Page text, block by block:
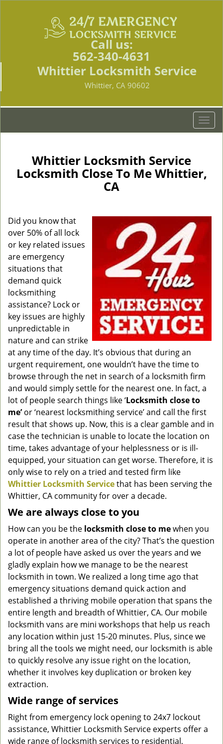
Call us:
562-340-4631
Whittier Locksmith Service
Whittier, CA 90602
T
o
e
i
Whittier Locksmith Service
Locksmith Close To Me Whittier,
CA
Did you know that
over 50% of all lock
or key related issues
are emergency
situations that
demand quick
locksmithing
assistance? Lock or
key issues are highly
unpredictable in
nature and can strike
at any time of the day. It’s obvious that during an
urgent requirement, one wouldn’t have the time to
browse through the net in search of a locksmith firm
and would simply settle for the nearest one. In fact, a
lot of people search things like ‘Locksmith close to
me’or ‘nearest locksmithing service’ and call the first
result that shows up. Now, this is a clear gamble and in
case the technician is unable to locate the location on
time, takes advantage of your helplessness or is ill-
equipped, your situation can get worse. Therefore, it is
only wise to rely on a tried and tested firm like
Whittier Locksmith Servicethat has been serving the
Whittier, CA community for over a decade.
We are always close to you
How can you be the locksmith closeto mewhen you
operate in another area of the city? That’s the question
a lot of people have asked us over the years and we
gladly explain how we manage to be the nearest
locksmith in town. We realized a long time ago that
emergency situations demand quick action and
established a thriving mobile operation that spans the
entire length and breadth of Whittier, CA. Our mobile
locksmith vans are mini workshops that help us reach
any location within just 15-20 minutes. Plus, since we
bring all the tools we might need, our locksmith is able
to quickly resolve any issue right on the location,
whether it involves key duplication or broken key
extraction.
Wide range of services
Right from emergency lock opening to 24x7 lockout
assistance, Whittier Locksmith Service experts offer a
wide range of locksmith services to residential,